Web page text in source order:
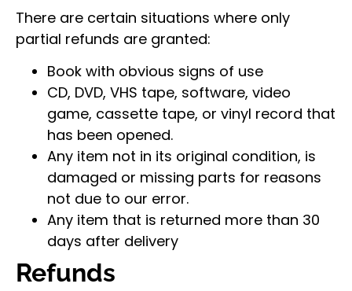
There are certain situations where only
partial refunds are granted:
Book with obvious signs of use
CD, DVD, VHS tape, software, video
game, cassette tape, or vinyl record that
has been opened.
Any item not in its original condition, is
damaged or missing parts for reasons
not due to our error.
Any item that is returned more than 30
days after delivery
Refunds